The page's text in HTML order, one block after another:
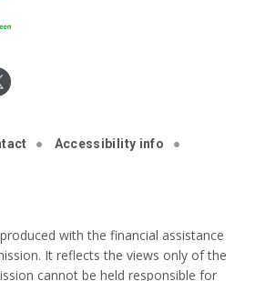
Accessibility info
with the financial assistance
It reflects the views only of the
cannot be held responsible for